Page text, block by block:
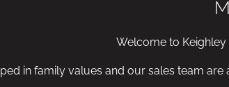
Welcome to Keighley
in family values and our sales team